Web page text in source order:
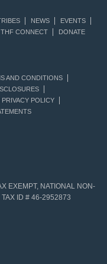
NEWS
EVENTS
THF CONNECT DONATE
AND CONDITIONS
POLICY
EXEMPT, NATIONAL NON-
TAX ID # 46-2952873